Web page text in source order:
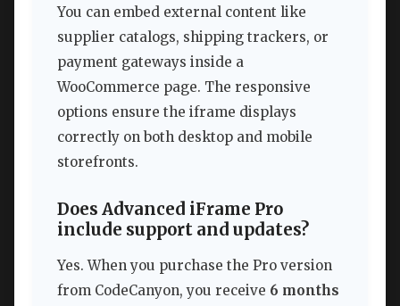
You can embed external content like
supplier catalogs, shipping trackers, or
payment gateways inside a
WooCommerce page. The responsive
options ensure the iframe displays
correctly on both desktop and mobile
storefronts.
Does Advanced iFrame Pro
include support and updates?
Yes. When you purchase the Pro version
from CodeCanyon, you receive 6 months